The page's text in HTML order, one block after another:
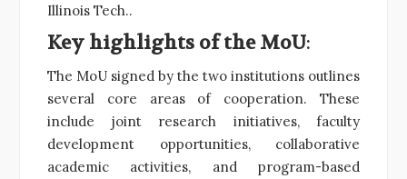
Illinois Tech..
Key highlights of the MoU:
The MoU signed by the two institutions outlines
several core areas of cooperation. These
include joint research initiatives, faculty
development opportunities, collaborative
academic activities, and program-based